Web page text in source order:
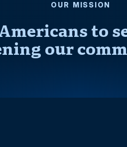
OUR MISSION
to
our